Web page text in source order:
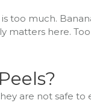
too much.
matters here.
are not safe to